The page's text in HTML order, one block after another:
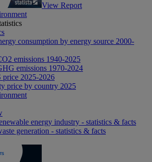
View Report
consumption by energy source 2000-
emissions 1940-2025
emissions 1970-2024
price 2025-2026
price by country 2025
energy industry - statistics & facts
generation - statistics & facts